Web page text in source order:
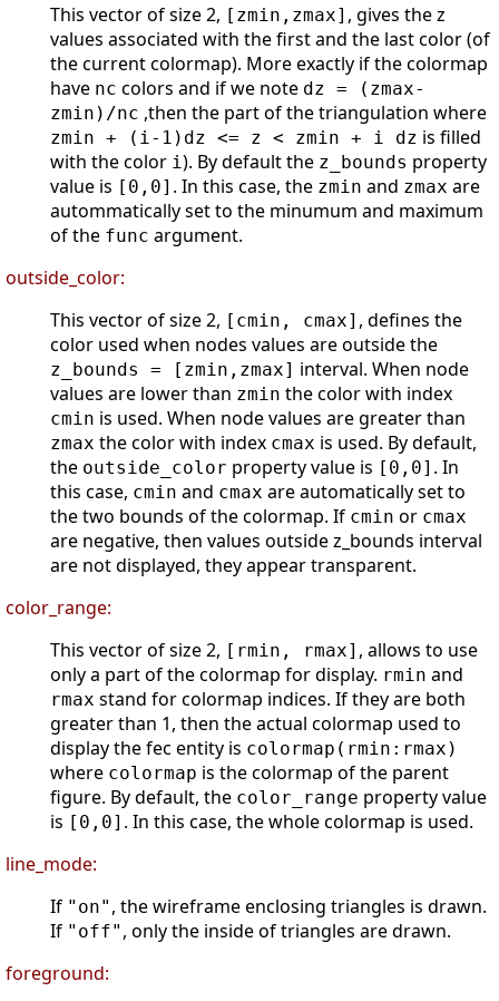
This vector of size 2, [zmin,zmax] , gives the z
values associated with the first and the last color (of
the current colormap). More exactly if the colormap
have nc colors and if we note dz = (zmax-
zmin)/nc ,then the part of the triangulation where
zmin + (i-1)dz <= z < zmin + i dz is filled
with the color i ). By default the z_bounds property
value is [0,0] . In this case, the zmin and zmax are
autommatically set to the minumum and maximum
of the func argument.
outside_color:
This vector of size 2, [cmin, cmax] , defines the
color used when nodes values are outside the
z_bounds = [zmin,zmax] interval. When node
values are lower than zmin the color with index
cmin is used. When node values are greater than
zmax the color with index cmax is used. By default,
the outside_color property value is [0,0] . In
this case, cmin and cmax are automatically set to
the two bounds of the colormap. If cmin or cmax
are negative, then values outside z_bounds interval
are not displayed, they appear transparent.
color_range:
This vector of size 2, [rmin, rmax] , allows to use
only a part of the colormap for display. rmin and
rmax stand for colormap indices. If they are both
greater than 1, then the actual colormap used to
display the fec entity is colormap(rmin:rmax)
where colormap is the colormap of the parent
figure. By default, the color_range property value
is [0,0] . In this case, the whole colormap is used.
line_mode:
If "on" , the wireframe enclosing triangles is drawn.
If "off" , only the inside of triangles are drawn.
foreground: